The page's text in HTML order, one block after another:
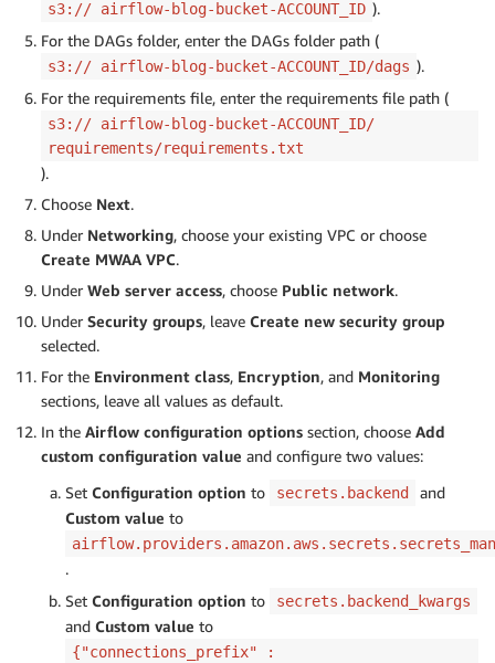
s3:// airflow-blog-bucket-ACCOUNT_ID ).
For the DAGs folder, enter the DAGs folder path (
s3:// airflow-blog-bucket-ACCOUNT_ID/dags ).
For the requirements file, enter the requirements file path (
s3:// airflow-blog-bucket-ACCOUNT_ID/
requirements/requirements.txt
).
Choose Next.
Under Networking, choose your existing VPC or choose
Create MWAA VPC.
Under Web server access, choose Public network.
Under Security groups, leave Create new security group
selected.
For the Environment class, Encryption, and Monitoring
sections, leave all values as default.
In the Airflow configuration options section, choose Add
custom configuration value and configure two values:
Set Configuration option to secrets.backend
and
Custom value to
.
Set Configuration option to secrets.backend_kwargs
and Custom value to
{"connections_prefix" :